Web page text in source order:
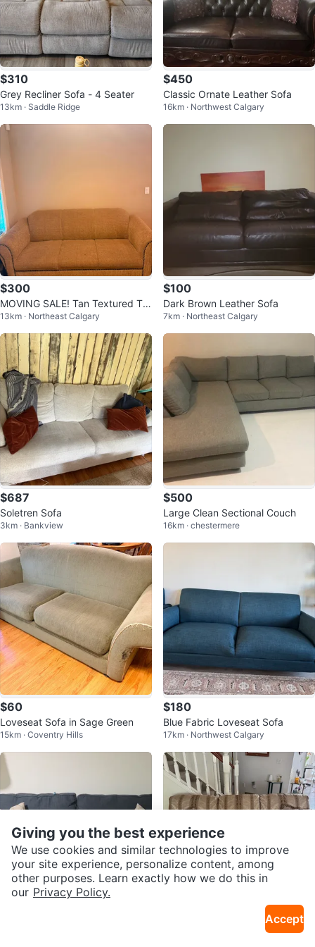
$310
Grey Recliner Sofa - 4 Seater
13km · Saddle Ridge
$450
Classic Ornate Leather Sofa
16km · Northwest Calgary
$300
MOVING SALE! Tan Textured Thr
ee-Seat Sofa
13km · Northeast Calgary
$100
Dark Brown Leather Sofa
7km · Northeast Calgary
$687
Soletren Sofa
3km · Bankview
$500
Large Clean Sectional Couch
16km · chestermere
$60
Loveseat Sofa in Sage Green
15km · Coventry Hills
$180
Blue Fabric Loveseat Sofa
17km · Northwest Calgary
Giving you the best experience
We use cookies and similar technologies to improve
your site experience, personalize content, among
other purposes. Learn exactly how we do this in
our Privacy Policy.
Accept